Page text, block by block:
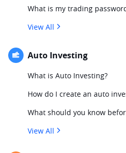
What is my trading
View All
Auto Investing
What is Auto Investing?
How do I create an auto
What should you know
View All